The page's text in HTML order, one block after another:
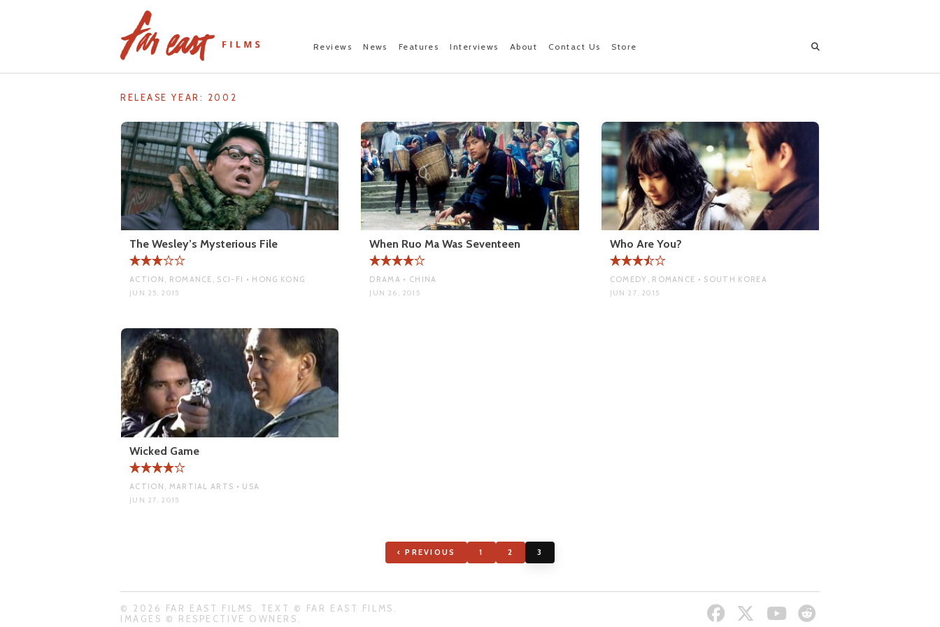
Reviews News Features Interviews About Contact Us Store
RELEASE YEAR: 2002
The Wesley’s Mysterious File
ACTION, ROMANCE, SCI-FI • HONG KONG
JUN 25, 2015
When Ruo Ma Was Seventeen
DRAMA • CHINA
JUN 26, 2015
Who Are You?
COMEDY, ROMANCE • SOUTH KOREA
JUN 27, 2015
Wicked Game
ACTION, MARTIAL ARTS • USA
JUN 27, 2015
‹ PREVIOUS 1 2 3
© 2026 FAR EAST FILMS. TEXT © FAR EAST FILMS.
IMAGES © RESPECTIVE OWNERS.